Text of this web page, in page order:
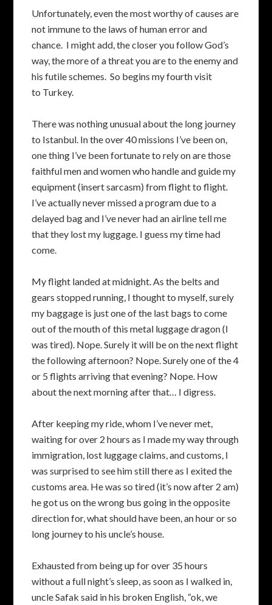
Unfortunately, even the most worthy of causes are
not immune to the laws of human error and
chance. I might add, the closer you follow God’s
way, the more of a threat you are to the enemy and
his futile schemes. So begins my fourth visit
to Turkey.
There was nothing unusual about the long journey
to Istanbul. In the over 40 missions I’ve been on,
one thing I’ve been fortunate to rely on are those
faithful men and women who handle and guide my
equipment (insert sarcasm) from flight to flight.
I’ve actually never missed a program due to a
delayed bag and I’ve never had an airline tell me
that they lost my luggage. I guess my time had
come.
My flight landed at midnight. As the belts and
gears stopped running, I thought to myself, surely
my baggage is just one of the last bags to come
out of the mouth of this metal luggage dragon (I
was tired). Nope. Surely it will be on the next flight
the following afternoon? Nope. Surely one of the 4
or 5 flights arriving that evening? Nope. How
about the next morning after that… I digress.
After keeping my ride, whom I’ve never met,
waiting for over 2 hours as I made my way through
immigration, lost luggage claims, and customs, I
was surprised to see him still there as I exited the
customs area. He was so tired (it’s now after 2 am)
he got us on the wrong bus going in the opposite
direction for, what should have been, an hour or so
long journey to his uncle’s house.
Exhausted from being up for over 35 hours
without a full night’s sleep, as soon as I walked in,
uncle Safak said in his broken English, “ok, we